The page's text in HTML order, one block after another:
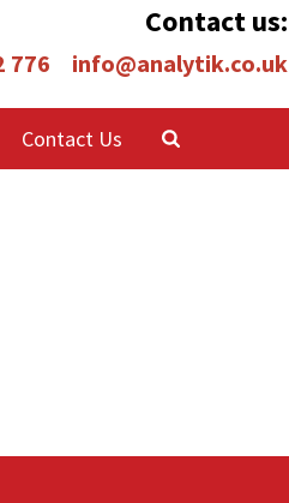
Contact us:
776 info@analytik.co.uk
Contact Us